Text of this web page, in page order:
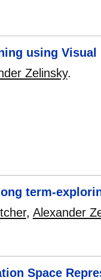
using
Zelinsky.
term-
, Alexander
Space